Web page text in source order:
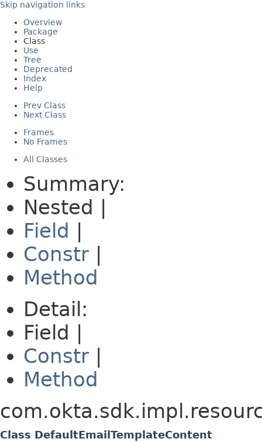
Skip navigation links
Overview
Package
Class
Use
Tree
Deprecated
Index
Help
Prev Class
Next Class
Frames
No Frames
All Classes
Summary:
Nested |
Field
Constr
Method
Detail:
Field |
Constr
Method
Class DefaultEmailTemplateContent